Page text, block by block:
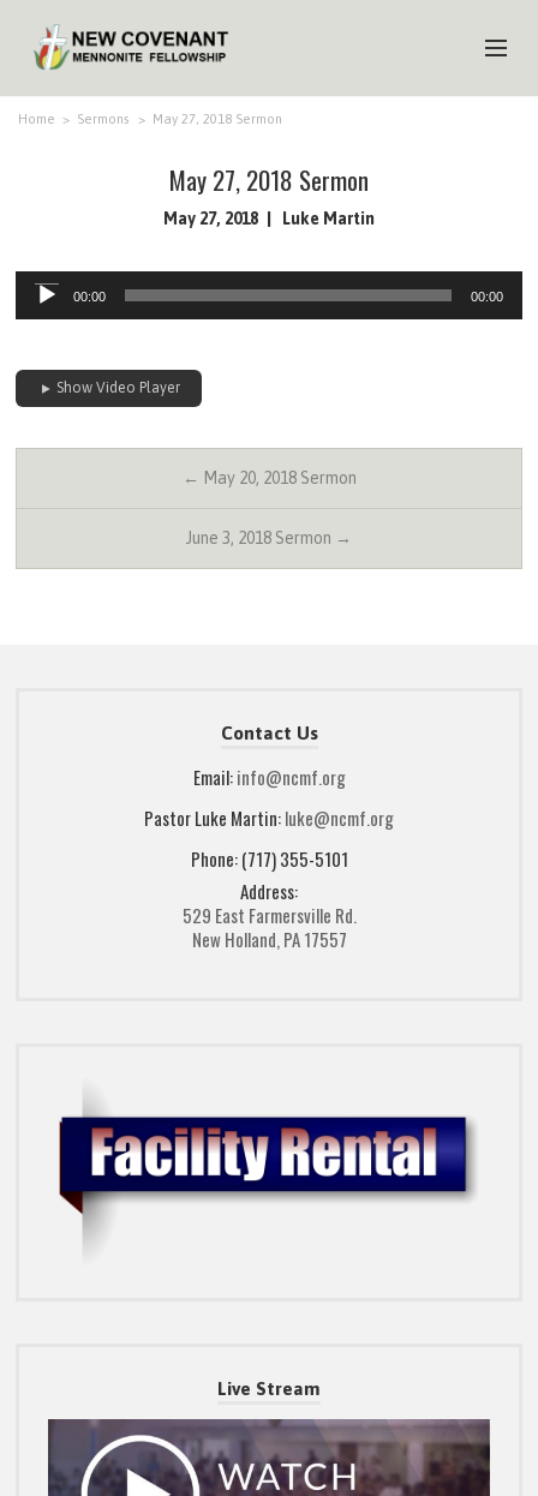
HOME
MEMBERS
Home > Sermons > May 27, 2018 Sermon
May 27, 2018 Sermon
May 27, 2018 Luke Martin
Audio
Player
00:00 00:00
Show Video Player
← May 20, 2018 Sermon
June 3, 2018 Sermon →
Contact Us
Email:info@ncmf.org
Pastor Luke Martin:luke@ncmf.org
Phone: (717) 355-5101
Address:
529 East Farmersville Rd.
New Holland, PA 17557
Live Stream